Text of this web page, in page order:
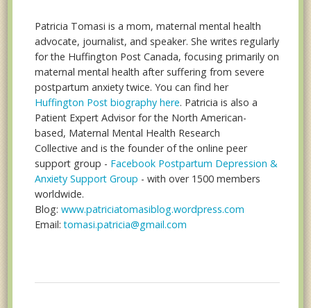
Patricia Tomasi is a mom, maternal mental health
advocate, journalist, and speaker. She writes regularly
for the Huffington Post Canada, focusing primarily on
maternal mental health after suffering from severe
postpartum anxiety twice. You can find her
Huffington Post biography here. Patricia is also a
Patient Expert Advisor for the North American-
based, Maternal Mental Health Research
Collective and is the founder of the online peer
support group - Facebook Postpartum Depression &
Anxiety Support Group - with over 1500 members
worldwide.
Blog:www.patriciatomasiblog.wordpress.com
Email:tomasi.patricia@gmail.com